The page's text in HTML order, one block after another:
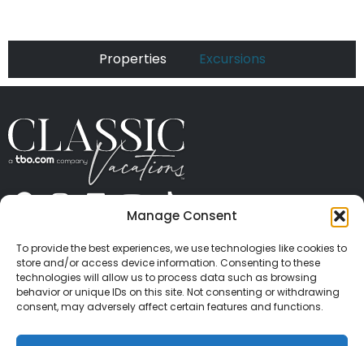
Manage Consent
To provide the best experiences, we use technologies like cookies to
store and/or access device information. Consenting to these
technologies will allow us to process data such as browsing
behavior or unique IDs on this site. Not consenting or withdrawing
consent, may adversely affect certain features and functions.
Properties Excursions
CONTACT US PRESS
PRIVACY
TERMS OF USE
TRAVEL PROTECTION
© 2026 Classic Vacations. All rights reserved.
Content and images on this site may be the
copyrighted property of others. All such material may
not be copied, duplicated, or used without express
written consent of each owner. Refer to Terms of Use